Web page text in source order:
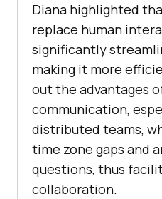
Diana highlighted
replace human
significantly
making it more
out the advantages
communication,
distributed teams,
time zone gaps and
questions, thus
collaboration.